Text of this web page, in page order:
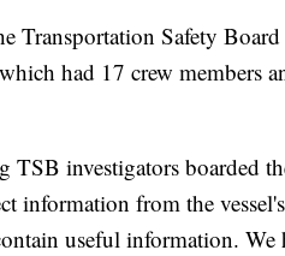
Transportation Safety
had 17 crew members
TSB investigators boarded
information from the
useful information.